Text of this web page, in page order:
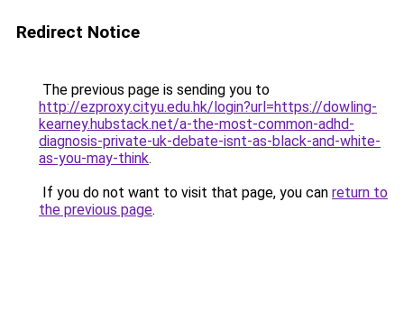
Redirect Notice
The previous page is sending you to
http://ezproxy.cityu.edu.hk/login?url=https://dowling-
kearney.hubstack.net/a-the-most-common-adhd-
diagnosis-private-uk-debate-isnt-as-black-and-white-
as-you-may-think.
If you do not want to visit that page, you can return to
the previous page.